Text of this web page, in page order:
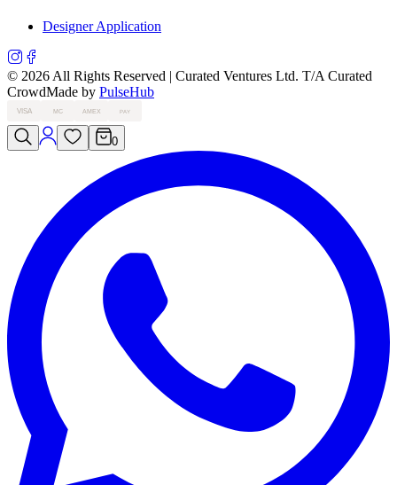
Designer Application
© 2026 All Rights Reserved | Curated Ventures Ltd. T/A Curated
CrowdMade by PulseHub
VISA MC AMEX PAY
0